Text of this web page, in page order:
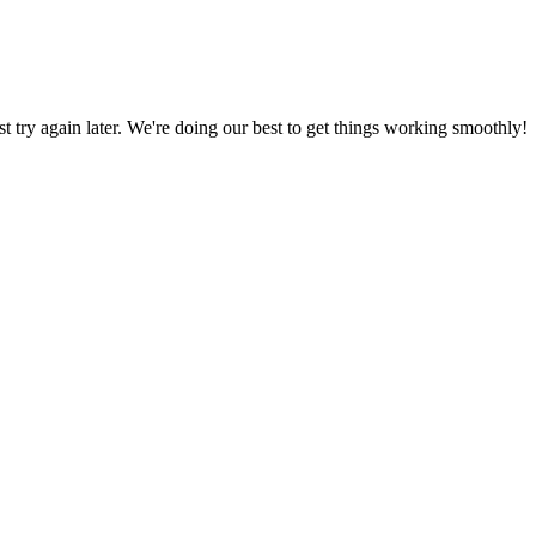
try again later. We're doing our best to get things working smoothly!